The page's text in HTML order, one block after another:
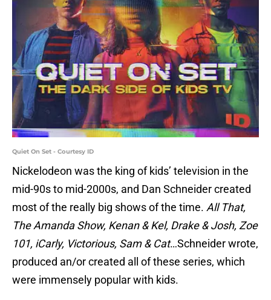
Quiet On Set - Courtesy ID
Nickelodeon was the king of kids’ television in the
mid-90s to mid-2000s, and Dan Schneider created
most of the really big shows of the time. All That,
The Amanda Show, Kenan & Kel, Drake & Josh, Zoe
101, iCarly, Victorious, Sam & Cat…Schneider wrote,
produced an/or created all of these series, which
were immensely popular with kids.